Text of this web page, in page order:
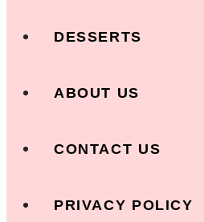
DESSERTS
ABOUT US
CONTACT US
PRIVACY POLICY